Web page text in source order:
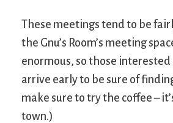
These meetings tend to be
the Gnu’s Room’s meeting
enormous, so those
arrive early to be sure of
make sure to try the coffee –
town.)